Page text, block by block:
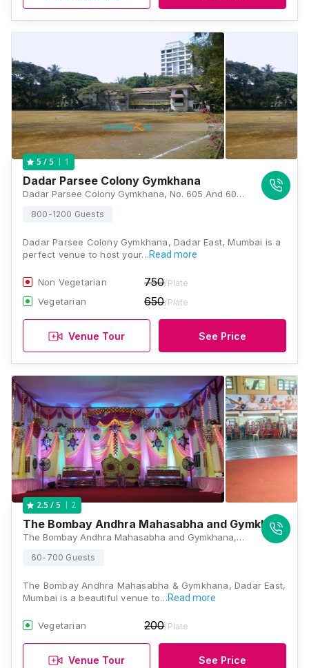
5 / 5 1
Dadar Parsee Colony Gymkhana
Dadar Parsee Colony Gymkhana, No. 605 And 606, Dr Baba Saheb Ambedkar Rd, Central Railway Colony, Dadar East, Dadar, Mumbai, Maharashtra 400014 , Mumbai
800-1200 Guests
Dadar Parsee Colony Gymkhana, Dadar East, Mumbai is a
perfect venue to host your…Read more
Non Vegetarian 750/Plate
Vegetarian 650/Plate
Venue Tour See Price
2.5 / 5 2
The Bombay Andhra Mahasabha and Gymkhana
The Bombay Andhra Mahasabha and Gymkhana, Plot No 10C, Lakhamsi Napoo Road, Dadar East, Mumbai, 400014, Mumbai
60-700 Guests
The Bombay Andhra Mahasabha & Gymkhana, Dadar East,
Mumbai is a beautiful venue to…Read more
Vegetarian 200/Plate
Venue Tour See Price